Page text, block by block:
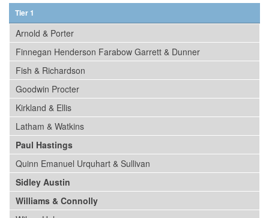
Tier 1
Arnold & Porter
Finnegan Henderson Farabow Garrett & Dunner
Fish & Richardson
Goodwin Procter
Kirkland & Ellis
Latham & Watkins
Paul Hastings
Quinn Emanuel Urquhart & Sullivan
Sidley Austin
Williams & Connolly